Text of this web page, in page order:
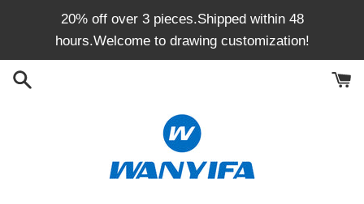
20% off over 3 pieces.Shipped within 48
hours.Welcome to drawing customization!